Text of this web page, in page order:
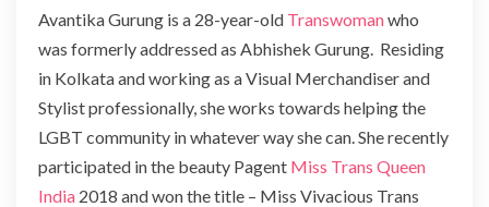
Avantika Gurung is a 28-year-old Transwomanwho
was formerly addressed as Abhishek Gurung. Residing
in Kolkata and working as a Visual Merchandiser and
Stylist professionally, she works towards helping the
LGBT community in whatever way she can. She recently
participated in the beauty Pagent Miss Trans Queen
India 2018 and won the title – Miss Vivacious Trans